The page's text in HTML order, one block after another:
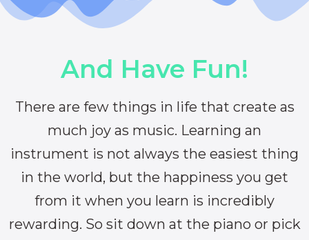
And Have Fun!
There are few things in life that create as
much joy as music. Learning an
instrument is not always the easiest thing
in the world, but the happiness you get
from it when you learn is incredibly
rewarding. So sit down at the piano or pick